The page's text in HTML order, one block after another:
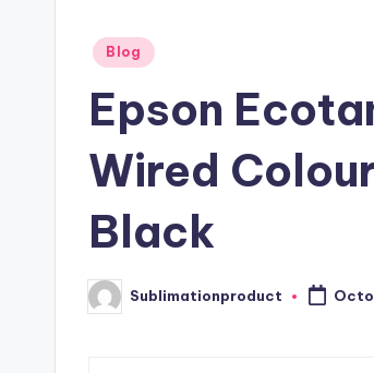
Posted
Blog
Epson
Wired
Black
Posted
by
Sublimationproduct